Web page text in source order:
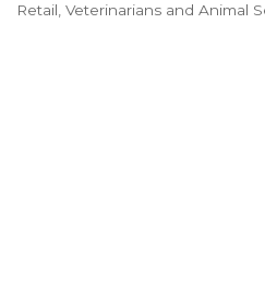
Categories
Retail Veterinarians and Animal